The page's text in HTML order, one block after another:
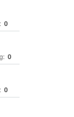
0
0
0